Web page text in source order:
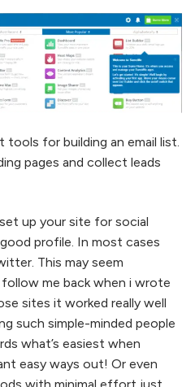
for building an email list.
pages and collect leads
up your site for social
profile. In most cases
This may seem
me back when i wrote
sites it worked really well
such simple-minded people
what’s easiest when
easy ways out! Or even
with minimal effort just